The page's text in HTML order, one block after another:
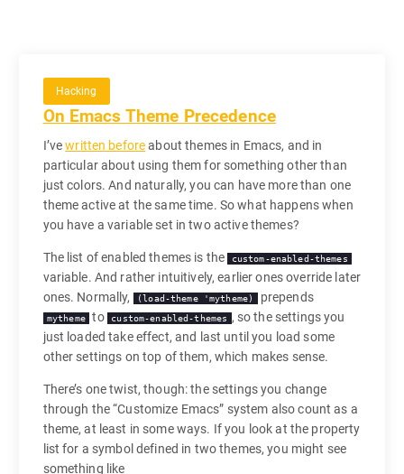
Hacking
On Emacs Theme Precedence
I’vewritten beforeabout themes in Emacs, and in
particular about using them for something other than
just colors. And naturally, you can have more than one
theme active at the same time. So what happens when
you have a variable set in two active themes?
The list of enabled themes is the custom-enabled-themes
variable. And rather intuitively, earlier ones override later
ones. Normally,
(load-theme 'mytheme) prepends
mytheme to custom-enabled-themes , so the settings you
just loaded take effect, and last until you load some
other settings on top of them, which makes sense.
There’s one twist, though: the settings you change
through the “Customize Emacs” system also count as a
theme, at least in some ways. If you look at the property
list for a symbol defined in two themes, you might see
something like